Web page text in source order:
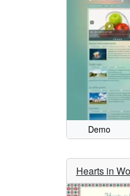
Demo
Hearts in